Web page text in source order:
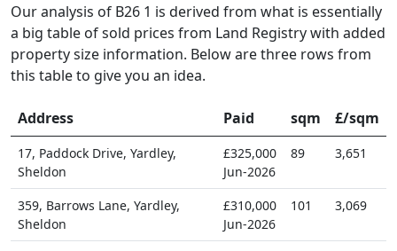
Our analysis of B26 1 is derived from what is essentially
a big table of sold prices from Land Registry with added
property size information. Below are three rows from
this table to give you an idea.
Address Paid sqm £/sqm
17, Paddock Drive, Yardley,
Sheldon
£325,000
Jun-2026
89 3,651
359, Barrows Lane, Yardley,
Sheldon
£310,000
Jun-2026
101 3,069